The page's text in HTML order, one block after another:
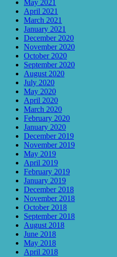
May 2021
April 2021
March 2021
January 2021
December 2020
November 2020
October 2020
September 2020
August 2020
July 2020
May 2020
April 2020
March 2020
February 2020
January 2020
December 2019
November 2019
May 2019
April 2019
February 2019
January 2019
December 2018
November 2018
October 2018
September 2018
August 2018
June 2018
May 2018
April 2018